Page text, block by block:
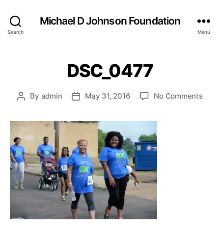
Search
Michael D Johnson Foundation
Menu
DSC_0477
Post
By admin
PostMay 31, 2016 No Commentson